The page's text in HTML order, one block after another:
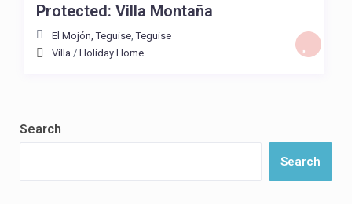
Protected: Villa Montaña
El Mojón, Teguise,Teguise
Villa / Holiday Home
Search
Search